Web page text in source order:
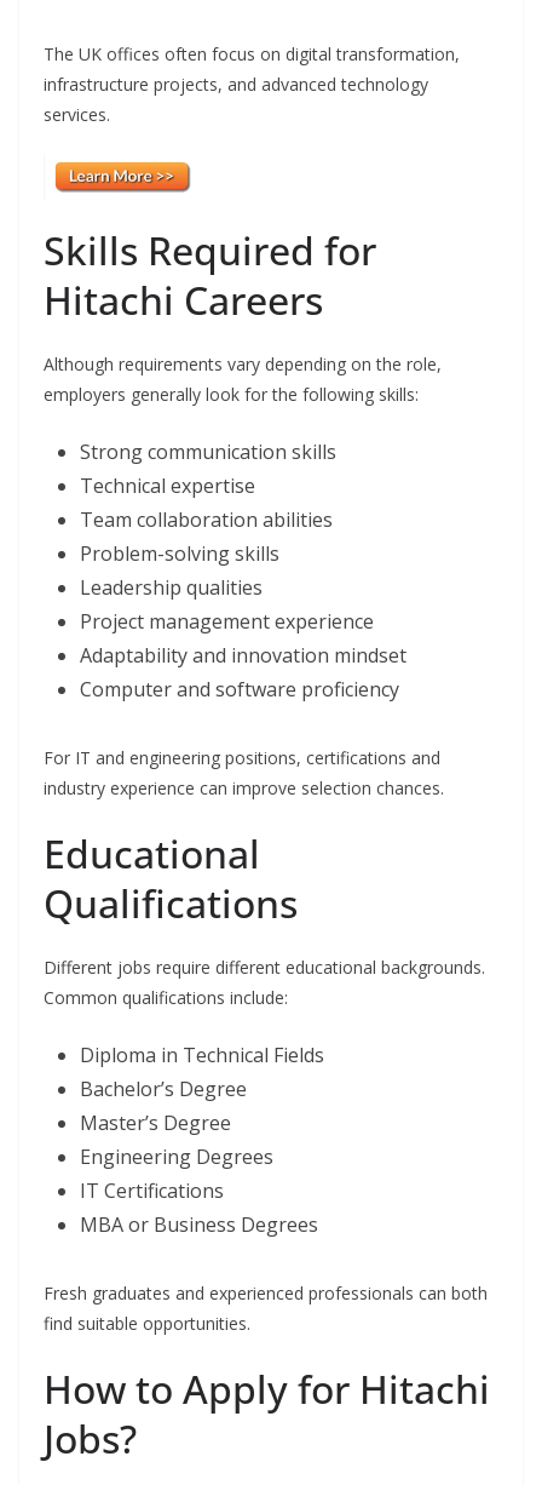
The UK offices often focus on digital transformation,
infrastructure projects, and advanced technology
services.
Skills Required for
Hitachi Careers
Although requirements vary depending on the role,
employers generally look for the following skills:
Strong communication skills
Technical expertise
Team collaboration abilities
Problem-solving skills
Leadership qualities
Project management experience
Adaptability and innovation mindset
Computer and software proficiency
For IT and engineering positions, certifications and
industry experience can improve selection chances.
Educational
Qualifications
Different jobs require different educational backgrounds.
Common qualifications include:
Diploma in Technical Fields
Bachelor’s Degree
Master’s Degree
Engineering Degrees
IT Certifications
MBA or Business Degrees
Fresh graduates and experienced professionals can both
find suitable opportunities.
How to Apply for Hitachi
Jobs?